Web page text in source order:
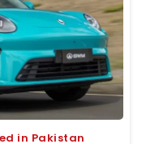
in Pakistan